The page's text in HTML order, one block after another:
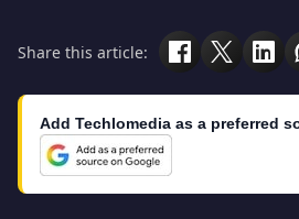
Share this article:
Add Techlomedia as a preferred